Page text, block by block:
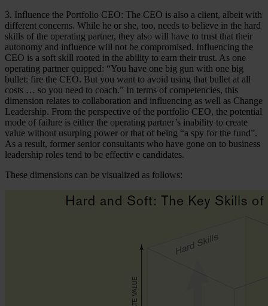
3. Influence the Portfolio CEO: The CEO is also a client, albeit with
different concerns. While he or she, too, needs to believe in the hard
skills of the operating partner, they also will have to trust that their
autonomy and influence will not be compromised. Influencing the
CEO is a soft skill rooted in the ability to earn their trust. As one
operating partner quipped: “You have one big gun with one big
bullet: fire the CEO. But you want to avoid using that bullet at all
costs … so you need to coach.” In terms of competencies, this
dimension relates to collaboration and influencing as well as Change
Leadership. From the perspective of the portfolio CEO, the potential
mode of failure is either the operating partner’s inability to create
value without usurping power or that of being “a spy for the fund”.
As a result, former senior consultants who have gone on to business
leadership roles tend to be effectiv e candidates.
These dimensions can be visualized as follows: